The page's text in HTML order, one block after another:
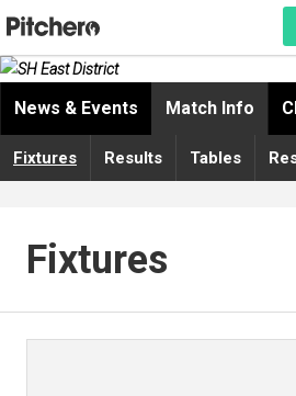
News & Events Match Info
Fixtures Results Tables
Fixtures